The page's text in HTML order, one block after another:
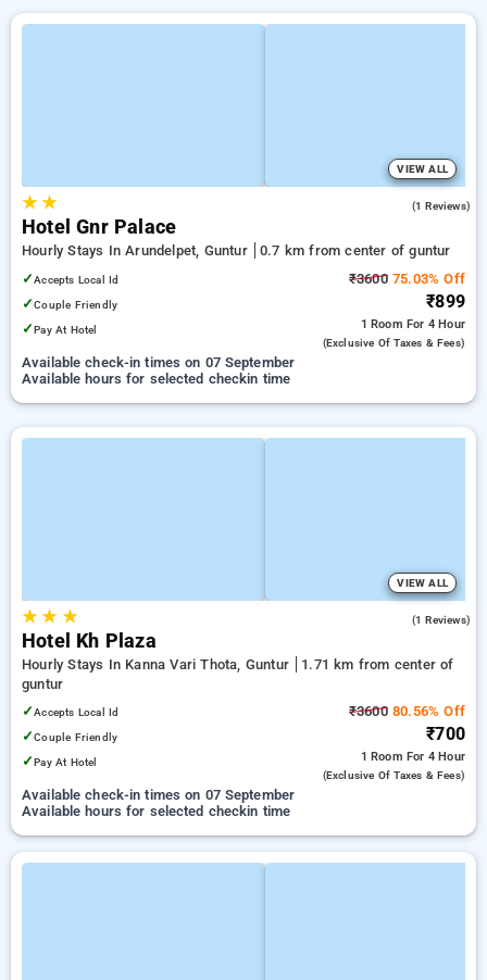
VIEW ALL
★★ (1 Reviews)
Hotel Gnr Palace
Hourly Stays In Arundelpet, Guntur
0.7 km from center of guntur
✓Accepts Local Id
✓Couple Friendly
✓Pay At Hotel
₹360075.03% Off
₹899
1 Room For 4 Hour
(exclusive Of Taxes & Fees)
Available check-in times on 07 September
Available hours for selected checkin time
VIEW ALL
★★ ★ (1 Reviews)
Hotel Kh Plaza
Hourly Stays In Kanna Vari Thota, Guntur
1.71 km from center of
guntur
✓Accepts Local Id
✓Couple Friendly
✓Pay At Hotel
₹360080.56% Off
₹700
1 Room For 4 Hour
(exclusive Of Taxes & Fees)
Available check-in times on 07 September
Available hours for selected checkin time